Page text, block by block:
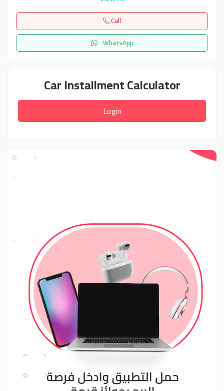
Call
WhatsApp
Car Installment Calculator
Login